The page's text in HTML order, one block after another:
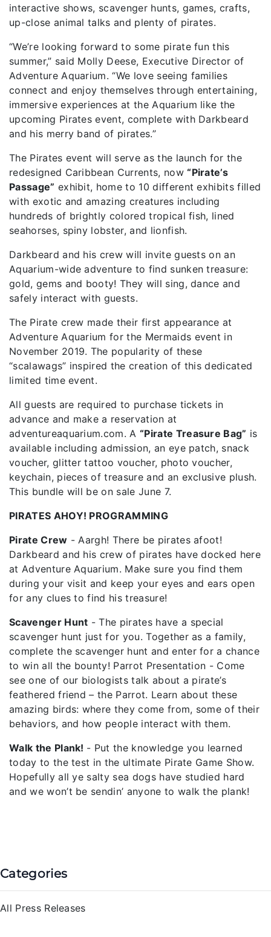
interactive shows, scavenger hunts, games, crafts,
up-close animal talks and plenty of pirates.
“We’re looking forward to some pirate fun this
summer,” said Molly Deese, Executive Director of
Adventure Aquarium. “We love seeing families
connect and enjoy themselves through entertaining,
immersive experiences at the Aquarium like the
upcoming Pirates event, complete with Darkbeard
and his merry band of pirates.”
The Pirates event will serve as the launch for the
redesigned Caribbean Currents, now“Pirate’s
Passage” exhibit, home to 10 different exhibits filled
with exotic and amazing creatures including
hundreds of brightly colored tropical fish, lined
seahorses, spiny lobster, and lionfish.
Darkbeard and his crew will invite guests on an
Aquarium-wide adventure to find sunken treasure:
gold, gems and booty! They will sing, dance and
safely interact with guests.
The Pirate crew made their first appearance at
Adventure Aquarium for the Mermaids event in
November 2019. The popularity of these
“scalawags” inspired the creation of this dedicated
limited time event.
All guests are required to purchase tickets in
advance and make a reservation at
adventureaquarium.com. A“Pirate Treasure Bag” is
available including admission, an eye patch, snack
voucher, glitter tattoo voucher, photo voucher,
keychain, pieces of treasure and an exclusive plush.
This bundle will be on sale June 7.
PIRATES AHOY! PROGRAMMING
Pirate Crew - Aargh! There be pirates afoot!
Darkbeard and his crew of pirates have docked here
at Adventure Aquarium. Make sure you find them
during your visit and keep your eyes and ears open
for any clues to find his treasure!
Scavenger Hunt - The pirates have a special
scavenger hunt just for you. Together as a family,
complete the scavenger hunt and enter for a chance
to win all the bounty! Parrot Presentation - Come
see one of our biologists talk about a pirate’s
feathered friend – the Parrot. Learn about these
amazing birds: where they come from, some of their
behaviors, and how people interact with them.
Walk the Plank! - Put the knowledge you learned
today to the test in the ultimate Pirate Game Show.
Hopefully all ye salty sea dogs have studied hard
and we won’t be sendin’ anyone to walk the plank!
Categories
All Press Releases